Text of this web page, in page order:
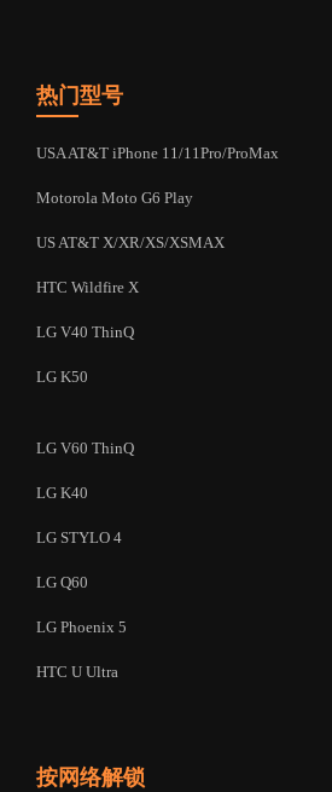
热门型号
USA AT&T iPhone 11/11Pro/ProMax
Motorola Moto G6 Play
US AT&T X/XR/XS/XSMAX
HTC Wildfire X
LG V40 ThinQ
LG K50
LG V60 ThinQ
LG K40
LG STYLO 4
LG Q60
LG Phoenix 5
HTC U Ultra
按网络解锁